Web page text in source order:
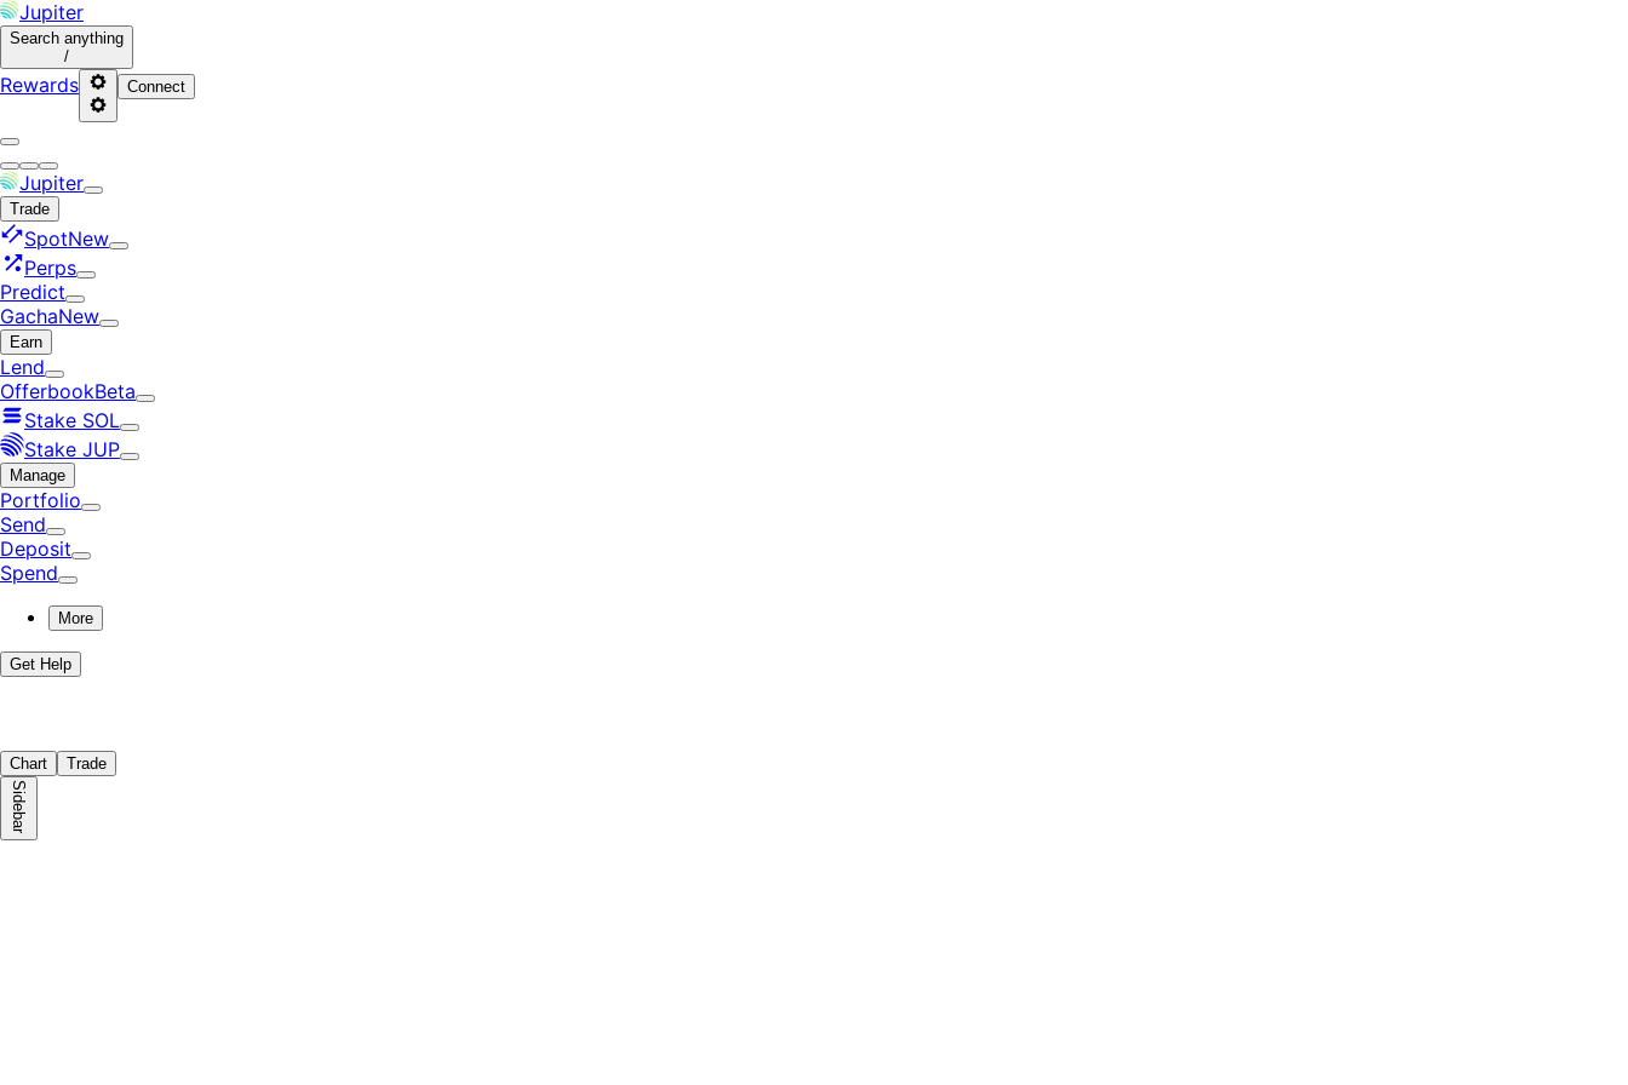
Jupiter
Search anything
/
Rewards Connect
Jupiter
Trade
SpotNew
Perps
Predict
GachaNew
Earn
Lend
OfferbookBeta
Stake SOL
Stake JUP
Manage
Portfolio
Send
Deposit
Spend
More
Get Help
Chart Trade
Sidebar